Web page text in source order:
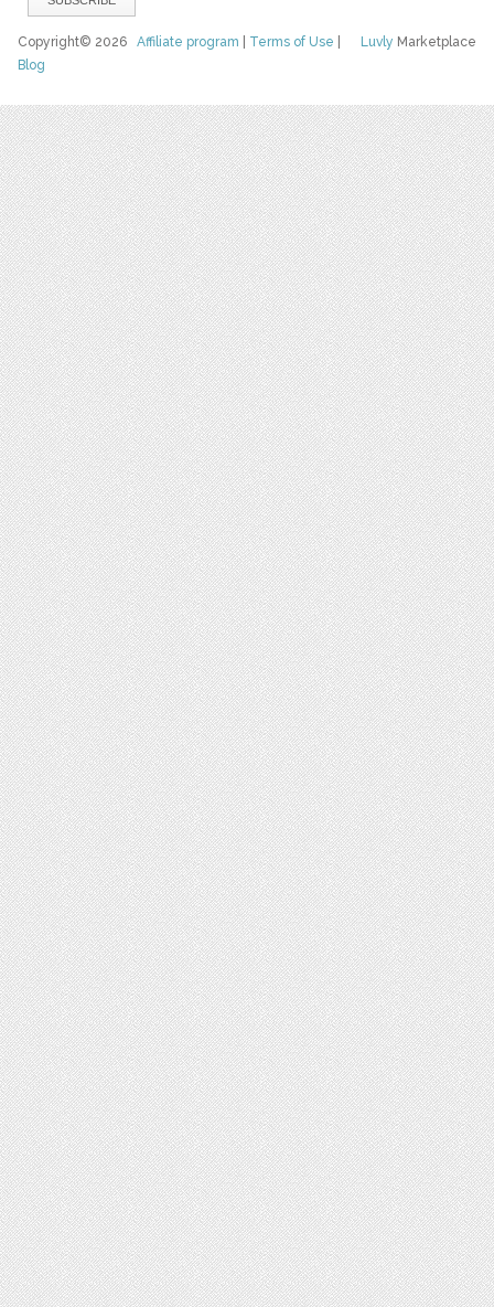
Luvly Marketplace
Copyright© 2026Affiliate program Terms of Use
Blog